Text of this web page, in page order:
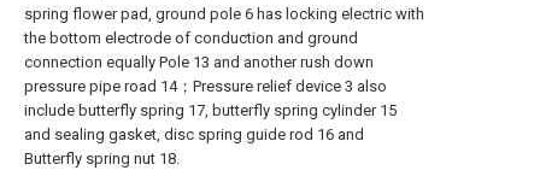
spring flower pad, ground pole 6 has locking electric with
the bottom electrode of conduction and ground
connection equally Pole 13 and another rush down
pressure pipe road 14；Pressure relief device 3 also
include butterfly spring 17, butterfly spring cylinder 15
and sealing gasket, disc spring guide rod 16 and
Butterfly spring nut 18.